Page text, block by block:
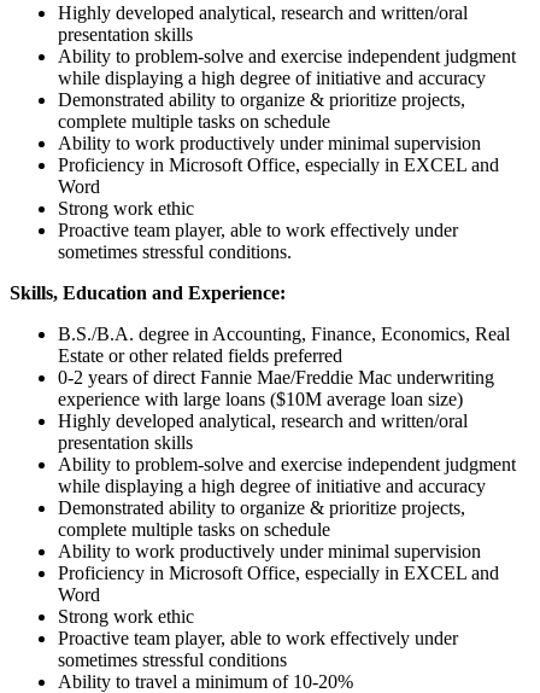
Highly developed analytical, research and written/oral
presentation skills
Ability to problem-solve and exercise independent judgment
while displaying a high degree of initiative and accuracy
Demonstrated ability to organize & prioritize projects,
complete multiple tasks on schedule
Ability to work productively under minimal supervision
Proficiency in Microsoft Office, especially in EXCEL and
Word
Strong work ethic
Proactive team player, able to work effectively under
sometimes stressful conditions.
Skills, Education and Experience:
B.S./B.A. degree in Accounting, Finance, Economics, Real
Estate or other related fields preferred
0-2 years of direct Fannie Mae/Freddie Mac underwriting
experience with large loans ($10M average loan size)
Highly developed analytical, research and written/oral
presentation skills
Ability to problem-solve and exercise independent judgment
while displaying a high degree of initiative and accuracy
Demonstrated ability to organize & prioritize projects,
complete multiple tasks on schedule
Ability to work productively under minimal supervision
Proficiency in Microsoft Office, especially in EXCEL and
Word
Strong work ethic
Proactive team player, able to work effectively under
sometimes stressful conditions
Ability to travel a minimum of 10-20%